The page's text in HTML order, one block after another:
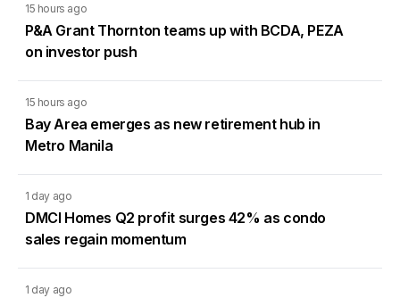
15 hours ago
P&A Grant Thornton teams up with BCDA, PEZA
on investor push
15 hours ago
Bay Area emerges as new retirement hub in
Metro Manila
1 day ago
DMCI Homes Q2 profit surges 42% as condo
sales regain momentum
1 day ago